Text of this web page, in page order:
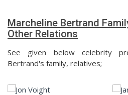
Marcheline Bertrand
Other Relations
See given below celebrity
Bertrand's family, relatives;